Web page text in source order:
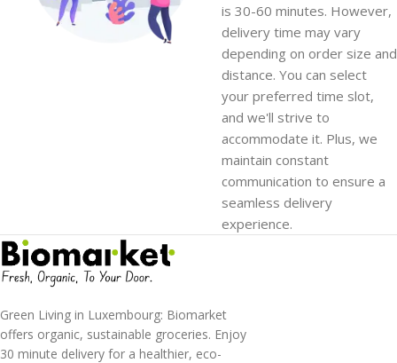
is 30-60 minutes. However,
delivery time may vary
depending on order size and
distance. You can select
your preferred time slot,
and we'll strive to
accommodate it. Plus, we
maintain constant
communication to ensure a
seamless delivery
experience.
Green Living in Luxembourg: Biomarket
offers organic, sustainable groceries. Enjoy
30 minute delivery for a healthier, eco-